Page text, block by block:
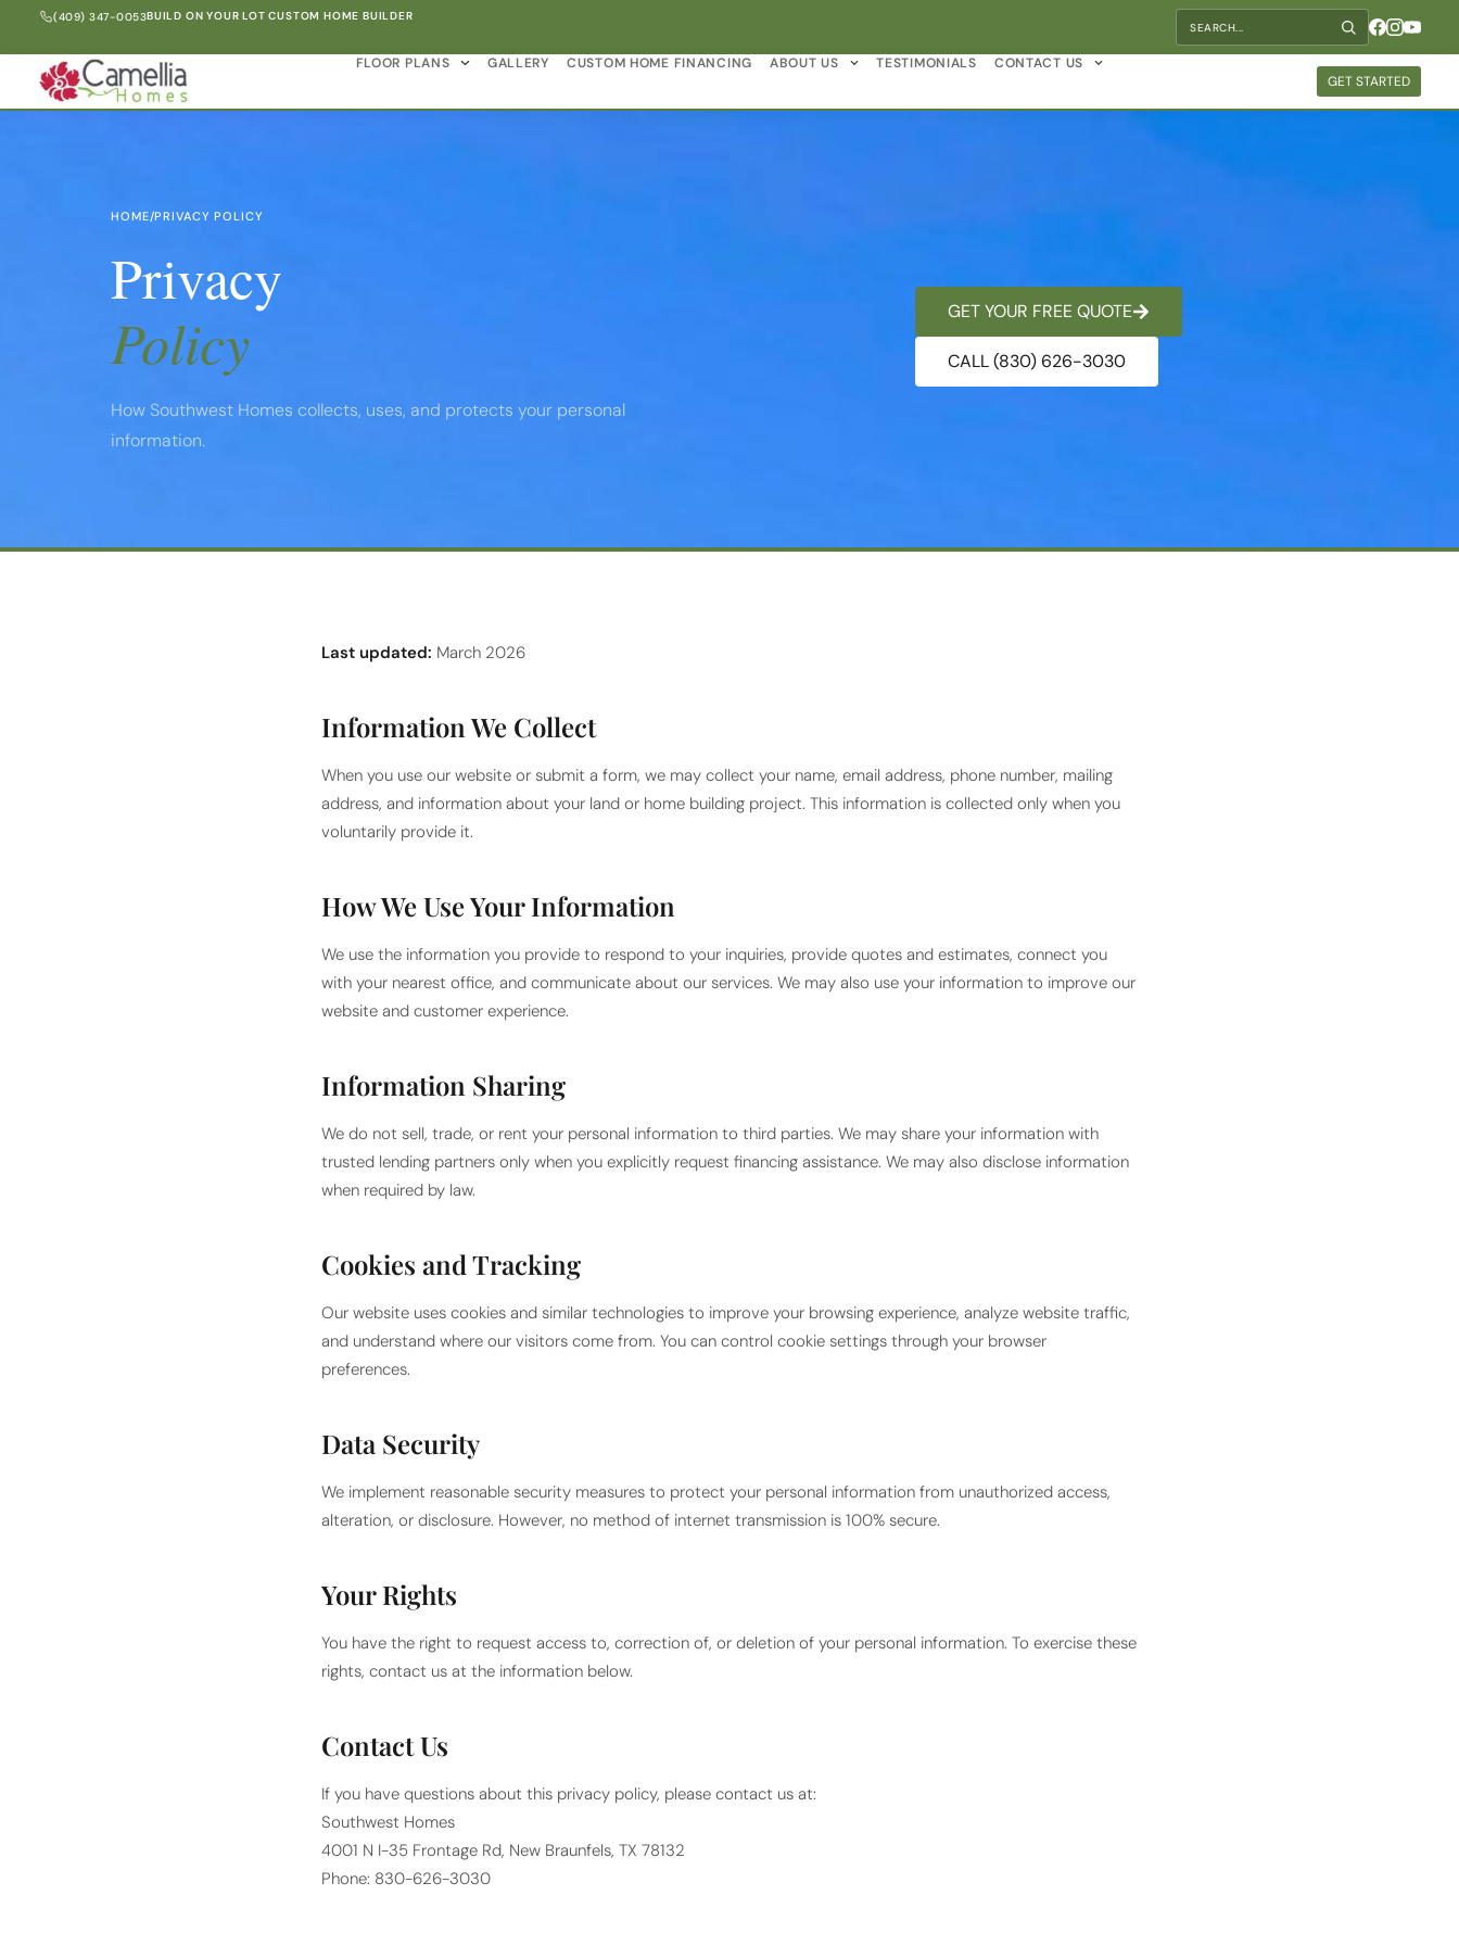
(409) 347-0053BUILD ON YOUR LOT CUSTOM HOME BUILDER
FLOOR PLANS GALLERY CUSTOM HOME FINANCING ABOUT US TESTIMONIALS
CONTACT US
GET STARTED
HOME/PRIVACY POLICY
Privacy
Policy
How Southwest Homes collects, uses, and protects your personal
information.
GET YOUR FREE QUOTE
CALL (830) 626-3030
Last updated: March 2026
Information We Collect
When you use our website or submit a form, we may collect your name, email address, phone number, mailing
address, and information about your land or home building project. This information is collected only when you
voluntarily provide it.
How We Use Your Information
We use the information you provide to respond to your inquiries, provide quotes and estimates, connect you
with your nearest office, and communicate about our services. We may also use your information to improve our
website and customer experience.
Information Sharing
We do not sell, trade, or rent your personal information to third parties. We may share your information with
trusted lending partners only when you explicitly request financing assistance. We may also disclose information
when required by law.
Cookies and Tracking
Our website uses cookies and similar technologies to improve your browsing experience, analyze website traffic,
and understand where our visitors come from. You can control cookie settings through your browser
preferences.
Data Security
We implement reasonable security measures to protect your personal information from unauthorized access,
alteration, or disclosure. However, no method of internet transmission is 100% secure.
Your Rights
You have the right to request access to, correction of, or deletion of your personal information. To exercise these
rights, contact us at the information below.
Contact Us
If you have questions about this privacy policy, please contact us at:
Southwest Homes
4001 N I-35 Frontage Rd, New Braunfels, TX 78132
Phone: 830-626-3030